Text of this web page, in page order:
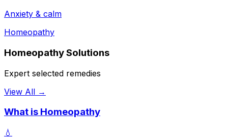
Anxiety & calm
Homeopathy
Homeopathy Solutions
Expert selected remedies
View All →
What is Homeopathy
💧